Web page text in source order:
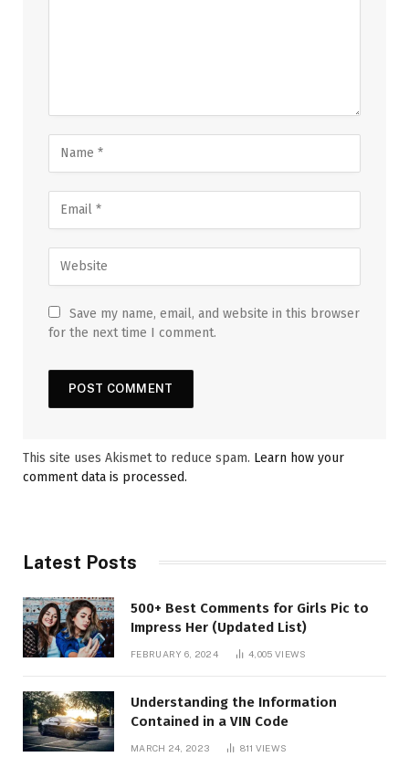
Save my name, email, and website in this browser
for the next time I comment.
This site uses Akismet to reduce spam. Learn how your
comment data is processed.
Latest Posts
500+ Best Comments for Girls Pic to
Impress Her (Updated List)
FEBRUARY 6, 2024 4,005 VIEWS
Understanding the Information
Contained in a VIN Code
MARCH 24, 2023 811 VIEWS